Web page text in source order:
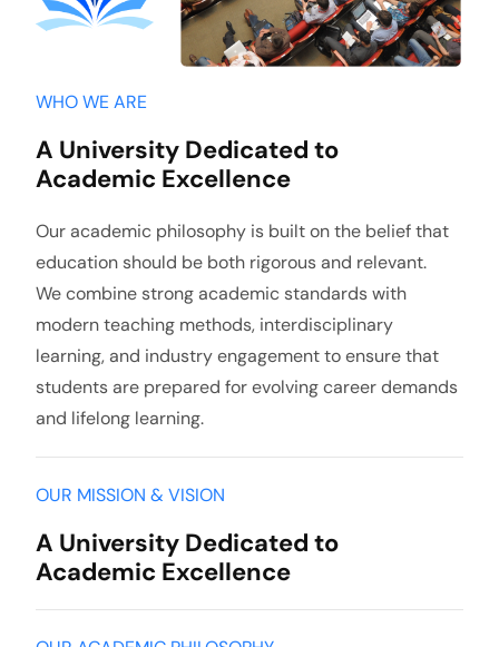
WHO WE ARE
A University Dedicated to
Academic Excellence
Our academic philosophy is built on the belief that
education should be both rigorous and relevant.
We combine strong academic standards with
modern teaching methods, interdisciplinary
learning, and industry engagement to ensure that
students are prepared for evolving career demands
and lifelong learning.
OUR MISSION & VISION
A University Dedicated to
Academic Excellence